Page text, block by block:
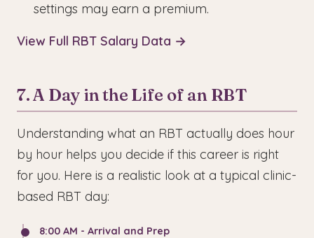
settings may earn a premium.
View Full RBT Salary Data →
7. A Day in the Life of an RBT
Understanding what an RBT actually does hour
by hour helps you decide if this career is right
for you. Here is a realistic look at a typical clinic-
based RBT day:
8:00 AM - Arrival and Prep